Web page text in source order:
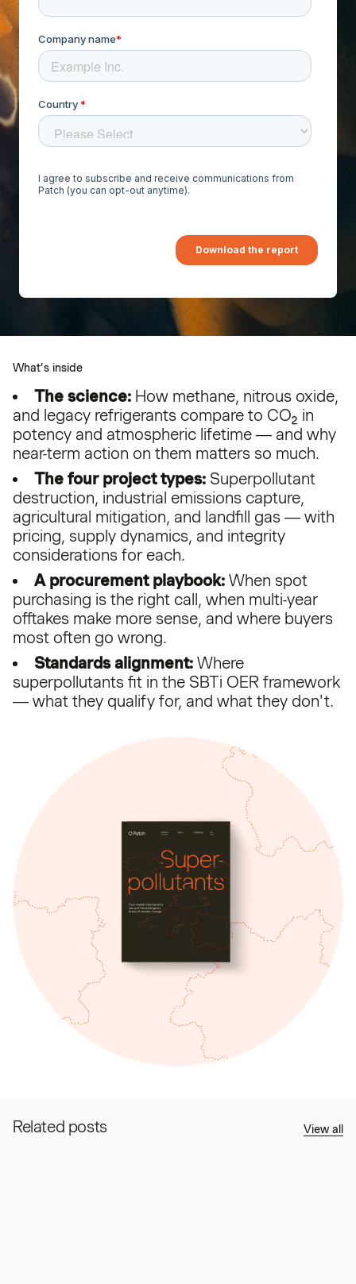
What’s inside
The science: How methane, nitrous oxide,
and legacy refrigerants compare to CO₂ in
potency and atmospheric lifetime — and why
near-term action on them matters so much.
The four project types: Superpollutant
destruction, industrial emissions capture,
agricultural mitigation, and landfill gas — with
pricing, supply dynamics, and integrity
considerations for each.
A procurement playbook: When spot
purchasing is the right call, when multi-year
offtakes make more sense, and where buyers
most often go wrong.
Standards alignment: Where
superpollutants fit in the SBTi OER framework
— what they qualify for, and what they don't.
Related posts View all